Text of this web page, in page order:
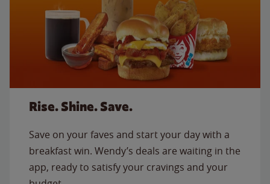
Rise. Shine. Save.
Save on your faves and start your day with a
breakfast win. Wendy’s deals are waiting in the
app, ready to satisfy your cravings and your